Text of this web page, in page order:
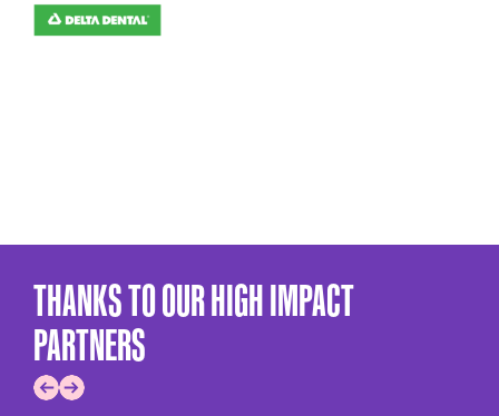
THANKS TO OUR HIGH IMPACT
PARTNERS